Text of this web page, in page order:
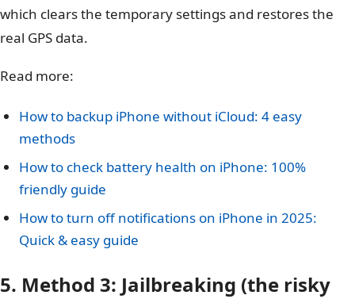
which clears the temporary settings and restores the
real GPS data.
Read more:
How to backup iPhone without iCloud: 4 easy
methods
How to check battery health on iPhone: 100%
friendly guide
How to turn off notifications on iPhone in 2025:
Quick & easy guide
5. Method 3: Jailbreaking (the risky